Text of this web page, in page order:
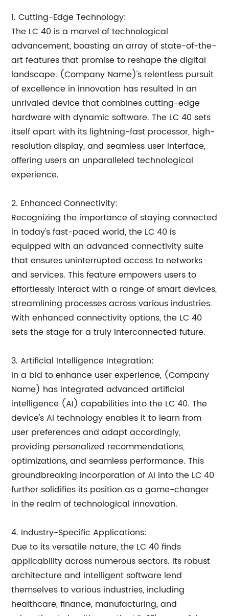
1. Cutting-Edge Technology:
The LC 40 is a marvel of technological
advancement, boasting an array of state-of-the-
art features that promise to reshape the digital
landscape. (Company Name)'s relentless pursuit
of excellence in innovation has resulted in an
unrivaled device that combines cutting-edge
hardware with dynamic software. The LC 40 sets
itself apart with its lightning-fast processor, high-
resolution display, and seamless user interface,
offering users an unparalleled technological
experience.
2. Enhanced Connectivity:
Recognizing the importance of staying connected
in today's fast-paced world, the LC 40 is
equipped with an advanced connectivity suite
that ensures uninterrupted access to networks
and services. This feature empowers users to
effortlessly interact with a range of smart devices,
streamlining processes across various industries.
With enhanced connectivity options, the LC 40
sets the stage for a truly interconnected future.
3. Artificial Intelligence Integration:
In a bid to enhance user experience, (Company
Name) has integrated advanced artificial
intelligence (AI) capabilities into the LC 40. The
device's AI technology enables it to learn from
user preferences and adapt accordingly,
providing personalized recommendations,
optimizations, and seamless performance. This
groundbreaking incorporation of AI into the LC 40
further solidifies its position as a game-changer
in the realm of technological innovation.
4. Industry-Specific Applications:
Due to its versatile nature, the LC 40 finds
applicability across numerous sectors. Its robust
architecture and intelligent software lend
themselves to various industries, including
healthcare, finance, manufacturing, and